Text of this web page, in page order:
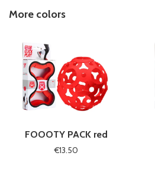
More colors
FOOOTY PACK red
€13.50